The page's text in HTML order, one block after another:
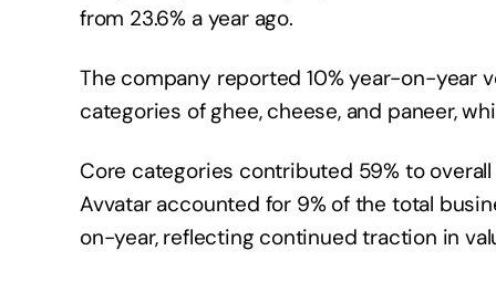
from 23.6% a year ago.
The company reported 10% year-on-year
categories of ghee, cheese, and paneer,
Core categories contributed 59% to
Avvatar accounted for 9% of the total
on-year, reflecting continued traction in